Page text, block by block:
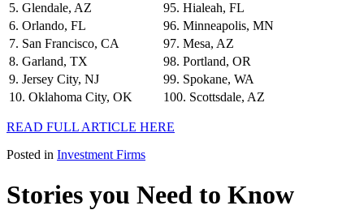
5. Glendale, AZ
95. Hialeah, FL
6. Orlando, FL
96. Minneapolis, MN
7. San Francisco, CA
97. Mesa, AZ
8. Garland, TX
98. Portland, OR
9. Jersey City, NJ
99. Spokane, WA
10. Oklahoma City, OK
100. Scottsdale, AZ
READ FULL ARTICLE HERE
Posted in Investment Firms
Stories you Need to Know